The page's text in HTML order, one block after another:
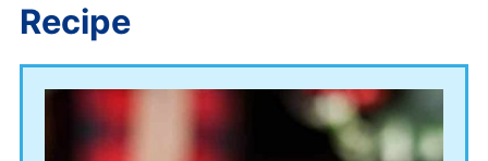
Recipe